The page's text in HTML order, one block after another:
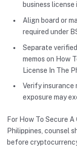
business license
Align board or
required under
Separate
memos on How
License In The
Verify insurance
exposure may
For How To Secure
Philippines, counsel
before